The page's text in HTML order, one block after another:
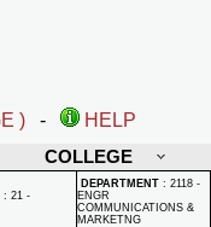
) -
HELP
COLLEGE
: 21 -
DEPARTMENT : 2118 -
ENGR
COMMUNICATIONS &
MARKETNG